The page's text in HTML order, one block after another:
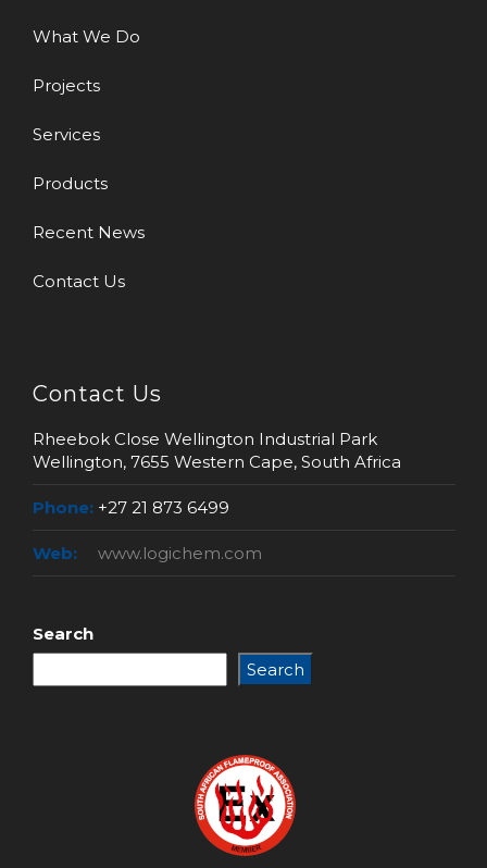
What We Do
Projects
Services
Products
Recent News
Contact Us
Contact Us
Rheebok Close Wellington Industrial Park
Wellington, 7655 Western Cape, South Africa
Phone: +27 21 873 6499
Web: www.logichem.com
Search
Search